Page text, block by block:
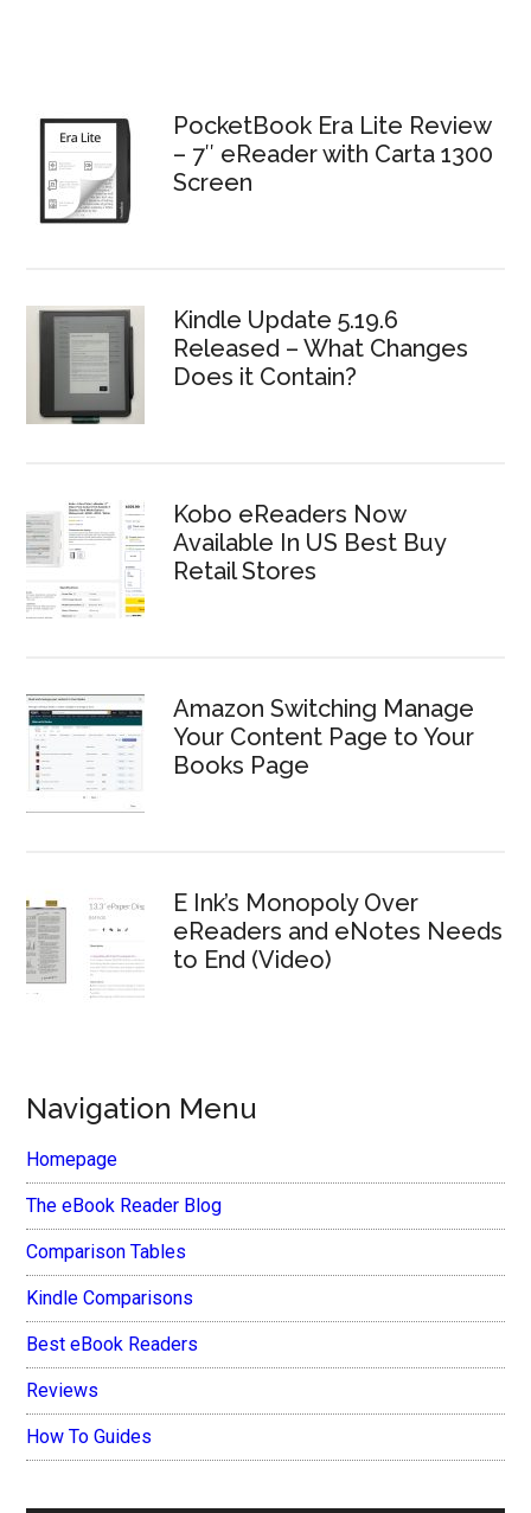
PocketBook Era Lite Review
– 7″ eReader with Carta 1300
Screen
Kindle Update 5.19.6
Released – What Changes
Does it Contain?
Kobo eReaders Now
Available In US Best Buy
Retail Stores
Amazon Switching Manage
Your Content Page to Your
Books Page
E Ink’s Monopoly Over
eReaders and eNotes Needs
to End (Video)
Navigation Menu
Homepage
The eBook Reader Blog
Comparison Tables
Kindle Comparisons
Best eBook Readers
Reviews
How To Guides